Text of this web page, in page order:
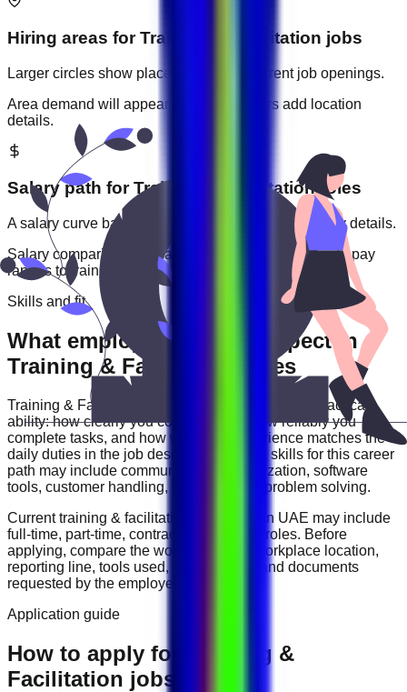
Hiring areas forTraining & Facilitation jobs
Larger circles show places with more current job openings.
Area demand will appear when employers add location
details.
Salary path forTraining & Facilitationroles
A salary curve based on current jobs that include pay details.
Salary comparisons will appear when employers add pay
ranges to
training & facilitation
Skills and fit
What employers usually expect in
Training & Facilitation roles
Training & Facilitation
roles are often judged by practical
ability: how clearly you communicate, how reliably you
complete tasks, and how well your experience matches the
daily duties in the job description. Useful skills for this career
path may include communication, organization, software
tools, customer handling, reporting, and problem solving.
Currenttraining & facilitation vacancies in UAE may include
full-time, part-time, contract, and flexible roles. Before
applying, compare the work schedule, workplace location,
reporting line, tools used, salary range, and documents
requested by the employer.
Application guide
How to apply for Training &
Facilitation jobs in UAE